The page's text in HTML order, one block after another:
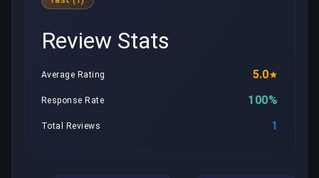
Review Stats
Average Rating 5.0
Response Rate 100%
Total Reviews 1